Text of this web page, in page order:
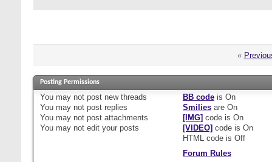
«
Posting Permissions
You may not post new threads
You may not post replies
You may not post attachments
You may not edit your posts
BB codeis On
Smiliesare On
[IMG] code is On
[VIDEO] code is On
HTML code is Off
Forum Rules